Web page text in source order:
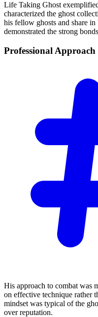
Life Taking Ghost
characterized the ghost
his fellow ghosts and share
demonstrated the strong
Professional Approach
His approach to combat was
on effective technique rather
mindset was typical of the
over reputation.